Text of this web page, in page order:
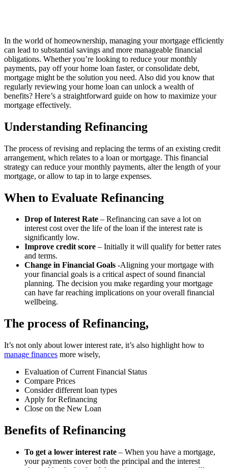
In the world of homeownership, managing your mortgage efficiently
can lead to substantial savings and more manageable financial
obligations. Whether you’re looking to reduce your monthly
payments, pay off your home loan faster, or consolidate debt,
mortgage might be the solution you need. Also did you know that
regularly reviewing your home loan can unlock a wealth of
benefits? Here’s a straightforward guide on how to maximize your
mortgage effectively.
Understanding Refinancing
The process of revising and replacing the terms of an existing credit
arrangement, which relates to a loan or mortgage. This financial
strategy can reduce your monthly payments, alter the length of your
mortgage, or allow to tap in to large expenses.
When to Evaluate Refinancing
Drop of Interest Rate – Refinancing can save a lot on
interest cost over the life of the loan if the interest rate is
significantly low.
Improve credit score – Initially it will qualify for better rates
and terms.
Change in Financial Goals -Aligning your mortgage with
your financial goals is a critical aspect of sound financial
planning. The decision you make regarding your mortgage
can have far reaching implications on your overall financial
wellbeing.
The process of Refinancing,
It’s not only about lower interest rate, it’s also highlight how to
manage finances more wisely,
Evaluation of Current Financial Status
Compare Prices
Consider different loan types
Apply for Refinancing
Close on the New Loan
Benefits of Refinancing
To get a lower interest rate – When you have a mortgage,
your payments cover both the principal and the interest